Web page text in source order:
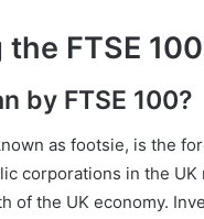
FTSE 100
by FTSE 100?
as footsie, is the
corporations in the
of the UK economy.